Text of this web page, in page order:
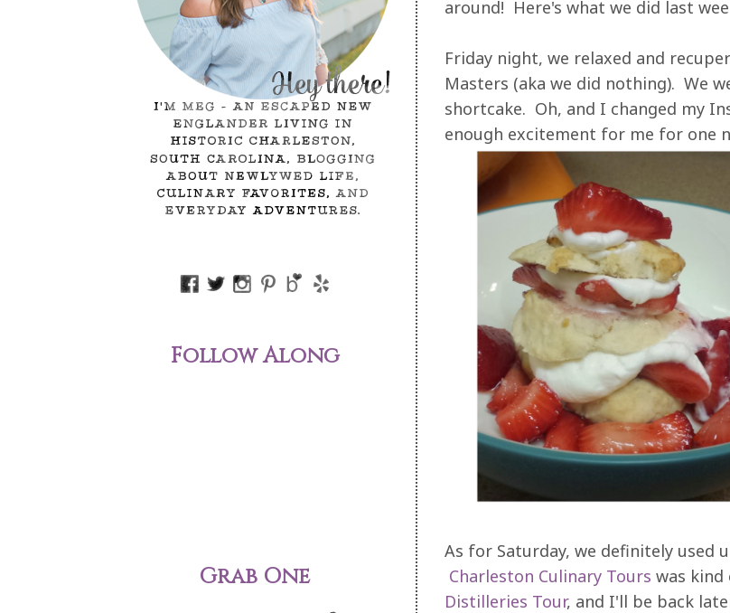
around! Here's what we did last
Friday night, we relaxed and
Masters (aka we did nothing). We
shortcake. Oh, and I changed my
enough excitement for me for one
As for Saturday, we definitely used
Charleston Culinary Tours was
Distilleries Tour, and I'll be back
Follow Along
Grab One